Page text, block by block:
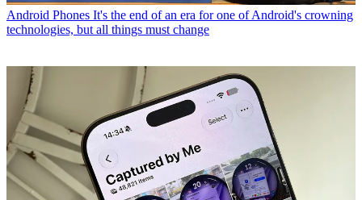
Android Phones It's the end of an era for one of Android's crowning
technologies, but all things must change